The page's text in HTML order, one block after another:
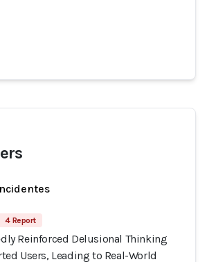
4 Report
Reinforced Delusional Thinking
Users, Leading to Real-World